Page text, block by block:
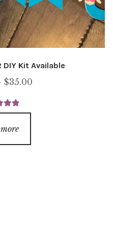
DIY Kit Available
$35.00
5.00
5